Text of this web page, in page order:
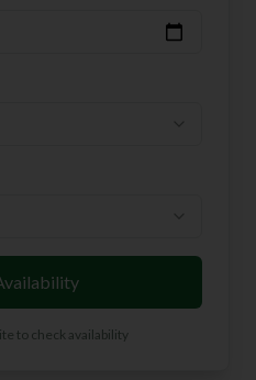
to check availability